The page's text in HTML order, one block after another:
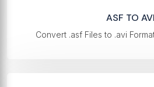
ASF TO AVI
Convert .asf Files to .avi